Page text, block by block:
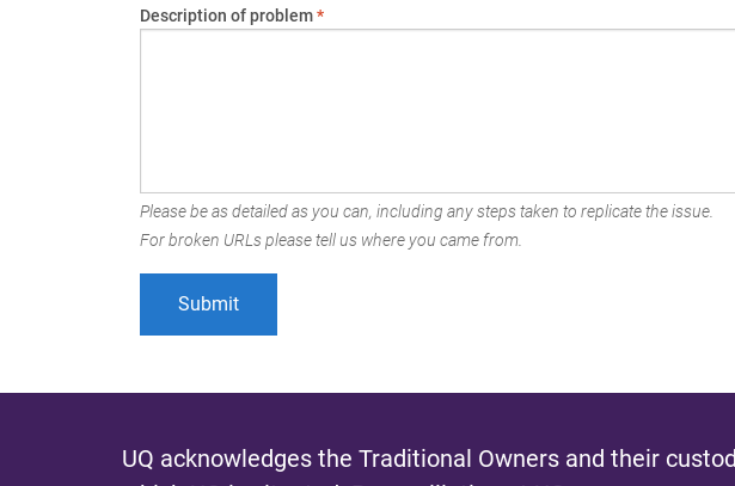
Description of problem*
Please be as detailed as you can, including any steps taken to replicate the issue.
For broken URLs please tell us where you came from.
UQ acknowledges the Traditional Owners and their